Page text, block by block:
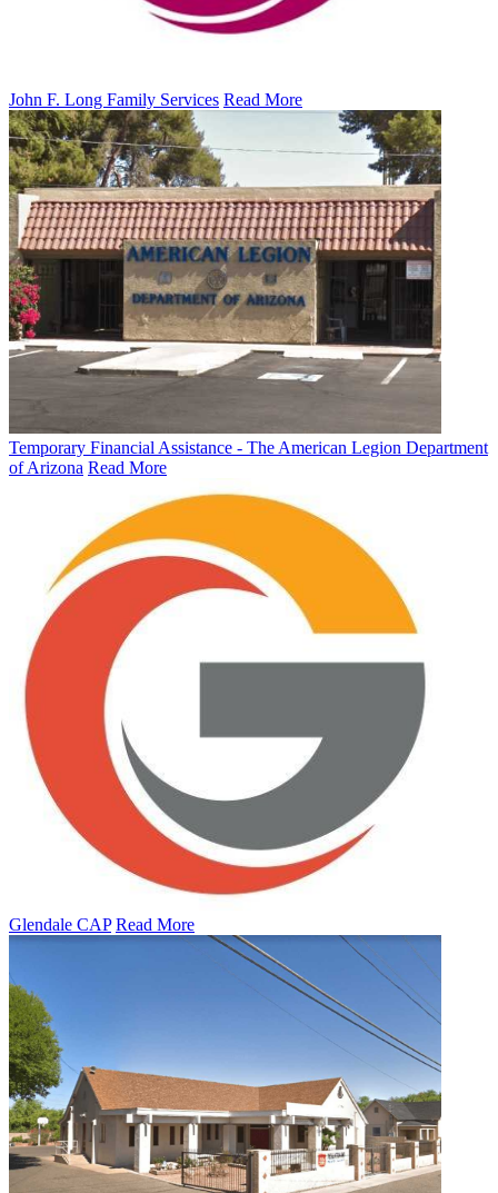
John F. Long Family Services Read More
Temporary Financial Assistance - The American Legion Department
of Arizona Read More
Glendale CAP Read More